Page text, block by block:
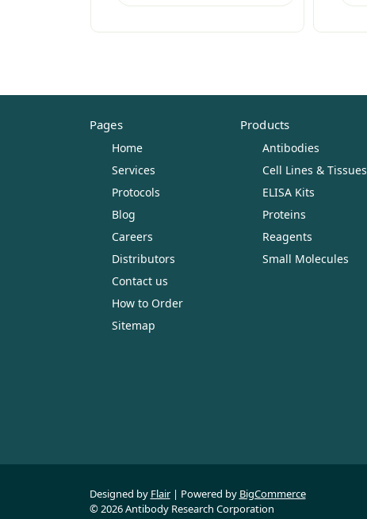
Pages
Home
Services
Protocols
Blog
Careers
Distributors
Contact us
How to Order
Sitemap
Products
Antibodies
Cell Lines & Tissues
ELISA Kits
Proteins
Reagents
Small Molecules
Designed by Flair Powered by BigCommerce
© 2026 Antibody Research Corporation